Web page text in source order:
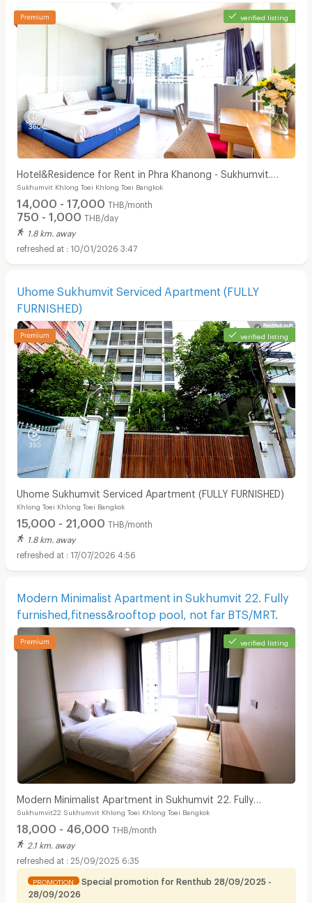
verified listing
Hotel&Residence for Rent in Phra Khanong - Sukhumvit.
Peaceful and private, not far from BTS.
Sukhumvit Khlong Toei Khlong Toei Bangkok
14,000 - 17,000 THB/month
750 - 1,000 THB/day
1.8 km. away
10/01/2026 3:47
Uhome Sukhumvit Serviced Apartment (FULLY
FURNISHED)
verified listing
Uhome Sukhumvit Serviced Apartment (FULLY FURNISHED)
Khlong Toei Khlong Toei Bangkok
15,000 - 21,000 THB/month
1.8 km. away
17/07/2026 4:56
Modern Minimalist Apartment in Sukhumvit 22. Fully
furnished,fitness&rooftop pool, not far BTS/MRT.
verified listing
Modern Minimalist Apartment in Sukhumvit 22. Fully
furnished,fitness&rooftop pool, not far BTS/MRT.
Sukhumvit22 Sukhumvit Khlong Toei Khlong Toei Bangkok
18,000 - 46,000 THB/month
2.1 km. away
25/09/2025 6:35
PROMOTION
Special promotion for Renthub 28/09/2025 -
28/09/2026